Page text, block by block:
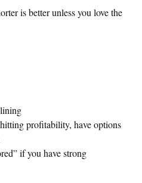
is better unless you love the
profitability, have options
if you have strong